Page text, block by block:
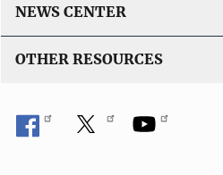
NEWS CENTER
OTHER RESOURCES